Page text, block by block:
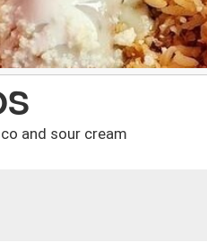
and sour cream